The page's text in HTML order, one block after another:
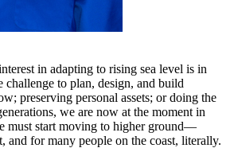
in adapting to rising sea level is in
challenge to plan, design, and build
preserving personal assets; or doing the
we are now at the moment in
must start moving to higher ground—
and for many people on the coast, literally.